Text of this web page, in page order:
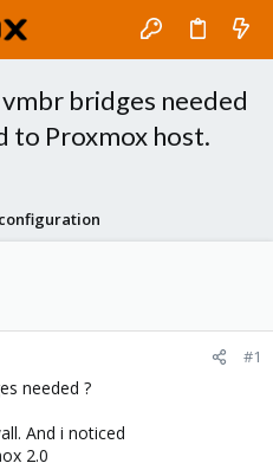
bridges needed
to Proxmox host.
#1
needed ?
And i noticed
2.0